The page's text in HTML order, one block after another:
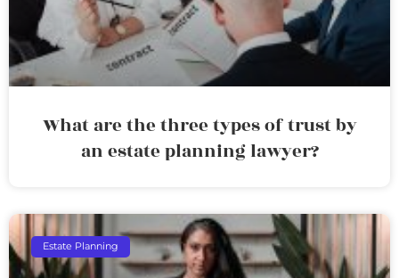
What are the three types of trust by
an estate planning lawyer?
Estate Planning